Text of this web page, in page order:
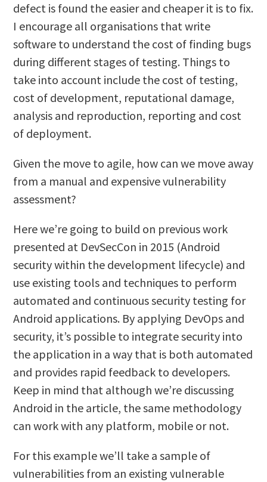
defect is found the easier and cheaper it is to fix.
I encourage all organisations that write
software to understand the cost of finding bugs
during different stages of testing. Things to
take into account include the cost of testing,
cost of development, reputational damage,
analysis and reproduction, reporting and cost
of deployment.
Given the move to agile, how can we move away
from a manual and expensive vulnerability
assessment?
Here we’re going to build on previous work
presented at DevSecCon in 2015 (Android
security within the development lifecycle) and
use existing tools and techniques to perform
automated and continuous security testing for
Android applications. By applying DevOps and
security, it’s possible to integrate security into
the application in a way that is both automated
and provides rapid feedback to developers.
Keep in mind that although we’re discussing
Android in the article, the same methodology
can work with any platform, mobile or not.
For this example we’ll take a sample of
vulnerabilities from an existing vulnerable